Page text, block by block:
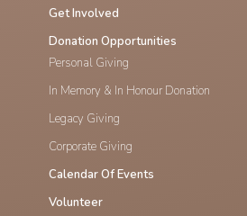
Get Involved
Donation Opportunities
Personal Giving
In Memory & In Honour Donation
Legacy Giving
Corporate Giving
Calendar Of Events
Volunteer